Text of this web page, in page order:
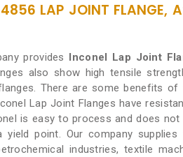
LAP JOINT FLANGE,
provides Inconel Lap Joint
also show high tensile
There are some benefits of
Lap Joint Flanges have
is easy to process and does not
point. Our company supplies
industries, textile